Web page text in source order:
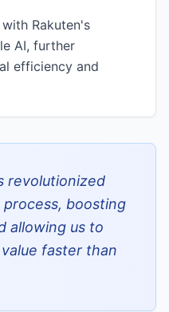
Rakuten's
AI, further
efficiency and
revolutionized
boosting
allowing us to
faster than